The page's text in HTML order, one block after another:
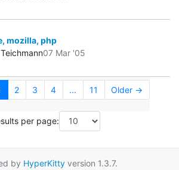
mozilla, php
07 Mar '05
2 3 4 ... 11 Older →
per page:
by HyperKittyversion 1.3.7.